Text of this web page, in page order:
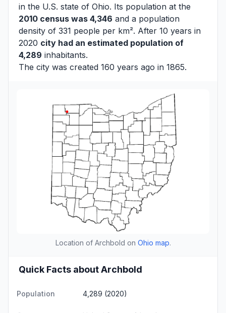
in the U.S. state of Ohio. Its population at the
2010 census was 4,346 and a population
density of 331 people per km². After 10 years in
2020 city had an estimated population of
4,289 inhabitants.
The city was created 160 years ago in 1865.
Location of Archbold on Ohio map.
Quick Facts about Archbold
Population 4,289 (2020)